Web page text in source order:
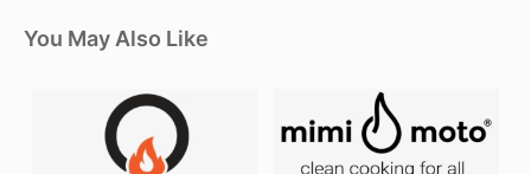
You May Also Like